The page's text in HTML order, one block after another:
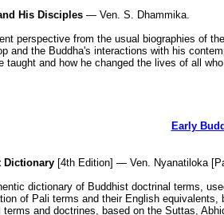
His Disciples— Ven. S. Dhammika.
perspective from the usual biographies of
and the Buddha's interactions with his
taught and how he changed the lives of all
Early
Dictionary[4th Edition] — Ven. Nyanatiloka
dictionary of Buddhist doctrinal terms,
of Pali terms and their English
terms and doctrines, based on the Suttas,